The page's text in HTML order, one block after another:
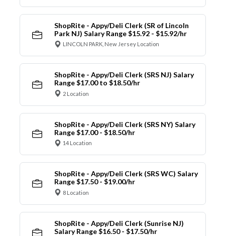
ShopRite - Appy/Deli Clerk (SR of Lincoln
Park NJ) Salary Range $15.92 - $15.92/hr
LINCOLN PARK, New Jersey Location
ShopRite - Appy/Deli Clerk (SRS NJ) Salary
Range $17.00 to $18.50/hr
2 Location
ShopRite - Appy/Deli Clerk (SRS NY) Salary
Range $17.00 - $18.50/hr
14 Location
ShopRite - Appy/Deli Clerk (SRS WC) Salary
Range $17.50 - $19.00/hr
8 Location
ShopRite - Appy/Deli Clerk (Sunrise NJ)
Salary Range $16.50 - $17.50/hr